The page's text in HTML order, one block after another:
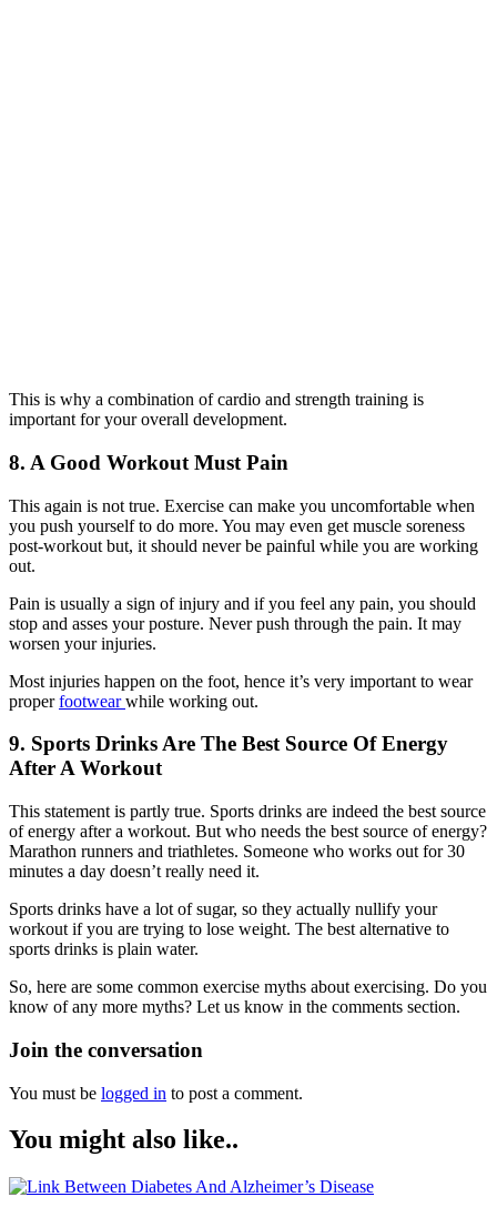
This is why a combination of cardio and strength training is
important for your overall development.
8. A Good Workout Must Pain
This again is not true. Exercise can make you uncomfortable when
you push yourself to do more. You may even get muscle soreness
post-workout but, it should never be painful while you are working
out.
Pain is usually a sign of injury and if you feel any pain, you should
stop and asses your posture. Never push through the pain. It may
worsen your injuries.
Most injuries happen on the foot, hence it’s very important to wear
properfootwearwhile working out.
9. Sports Drinks Are The Best Source Of Energy
After A Workout
This statement is partly true. Sports drinks are indeed the best source
of energy after a workout. But who needs the best source of energy?
Marathon runners and triathletes. Someone who works out for 30
minutes a day doesn’t really need it.
Sports drinks have a lot of sugar, so they actually nullify your
workout if you are trying to lose weight. The best alternative to
sports drinks is plain water.
So, here are some common exercise myths about exercising. Do you
know of any more myths? Let us know in the comments section.
Join the conversation
You must be logged in to post a comment.
You might also like..